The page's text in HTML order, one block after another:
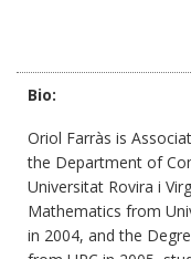
Bio:
Oriol Farràs is
the Department of
Universitat Rovira i
Mathematics from
in 2004, and the